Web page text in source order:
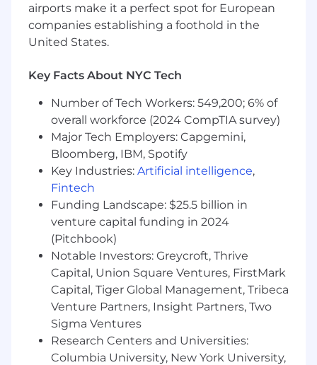
At New York Life, our 180-year legacy of purpose
and integrity fuels our future. As we evolve into
a more technology-, data-, and AI-enabled
that drive lasting impact.
Our diverse business portfolio creates
opportunities to make a difference across
industries and communities-inviting bold
thinking, collaborative problem-solving, and
purpose-driven innovation. Here, you'll find the
rare balance of long-standing stability and
forward momentum, supported by an inclusive
team that honors tradition while embracing
progress.
As a Fortune 100 mutual company, we offer a
place to grow your skills, contribute to
meaningful work, and deliver solutions that
matter. Your ideas drive what's next, and your
growth powers it.
Our Benefits
airports make it a perfect spot for European
companies establishing a foothold in the
United States.
Key Facts About NYC Tech
Number of Tech Workers: 549,200; 6% of
overall workforce (2024 CompTIA survey)
Major Tech Employers: Capgemini,
Bloomberg, IBM, Spotify
Key Industries: Artificial intelligence,
Fintech
Funding Landscape: $25.5 billion in
venture capital funding in 2024
(Pitchbook)
Notable Investors: Greycroft, Thrive
Capital, Union Square Ventures, FirstMark
Capital, Tiger Global Management, Tribeca
Venture Partners, Insight Partners, Two
Sigma Ventures
Research Centers and Universities:
Columbia University, New York University,